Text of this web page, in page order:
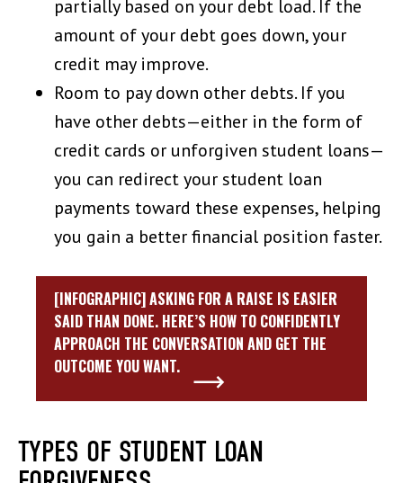
partially based on your debt load. If the
amount of your debt goes down, your
credit may improve.
Room to pay down other debts. If you
have other debts—either in the form of
credit cards or unforgiven student loans—
you can redirect your student loan
payments toward these expenses, helping
you gain a better financial position faster.
[INFOGRAPHIC] ASKING FOR A RAISE IS EASIER
SAID THAN DONE. HERE’S HOW TO CONFIDENTLY
APPROACH THE CONVERSATION AND GET THE
OUTCOME YOU WANT.
TYPES OF STUDENT LOAN